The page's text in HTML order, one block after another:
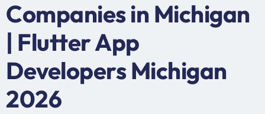
Companies in Michigan
| Flutter App
Developers Michigan
2026